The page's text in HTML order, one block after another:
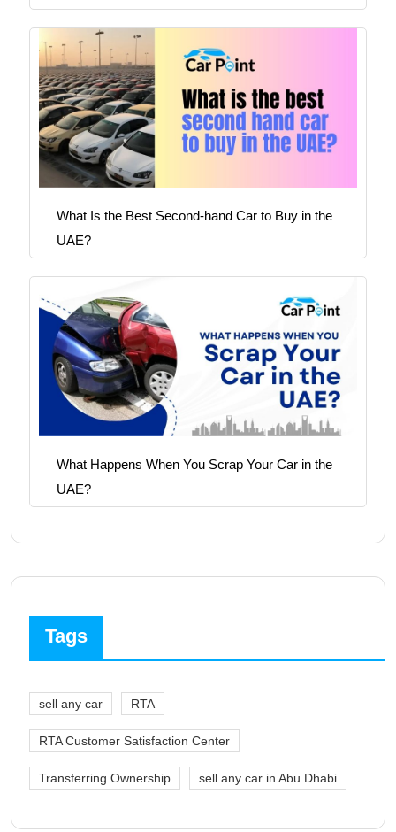
What Is the Best Second-hand Car to Buy in the
UAE?
What Happens When You Scrap Your Car in the
UAE?
Tags
sell any car RTA
RTA Customer Satisfaction Center
Transferring Ownership sell any car in Abu Dhabi